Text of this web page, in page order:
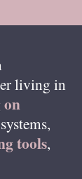
living in
tools,